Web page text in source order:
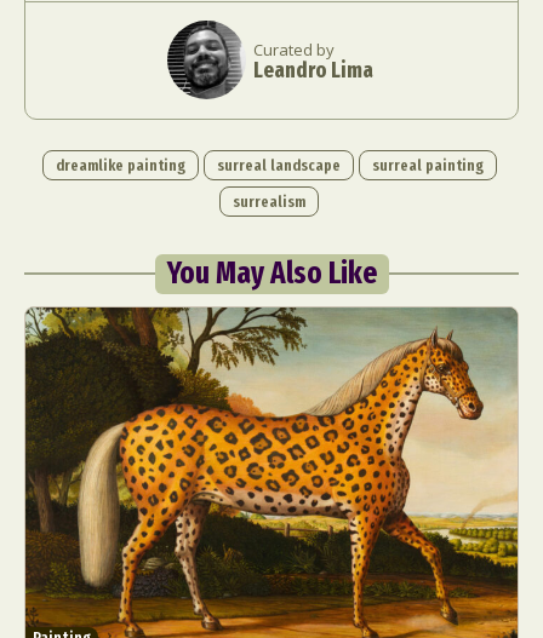
Curated by
Leandro Lima
dreamlike painting surreal landscape
surreal painting
surrealism
You May Also Like